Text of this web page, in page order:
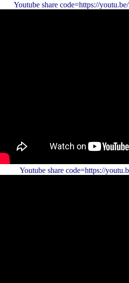
Youtube share code=https://
Youtube share code=https://